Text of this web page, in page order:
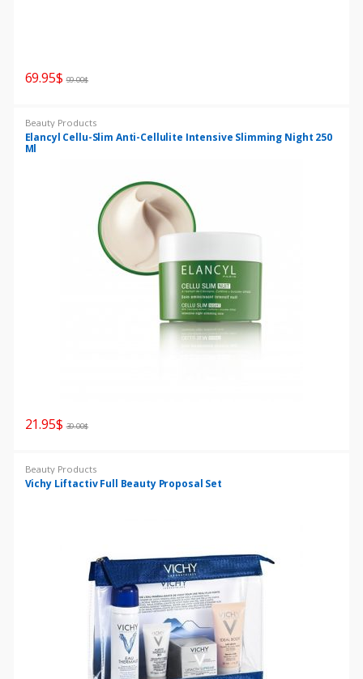
69.95$ 99.00$
Beauty Products
Elancyl Cellu-Slim Anti-Cellulite Intensive Slimming Night 250
Ml
21.95$ 39.00$
Beauty Products
Vichy Liftactiv Full Beauty Proposal Set